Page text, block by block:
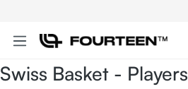
Swiss Basket -